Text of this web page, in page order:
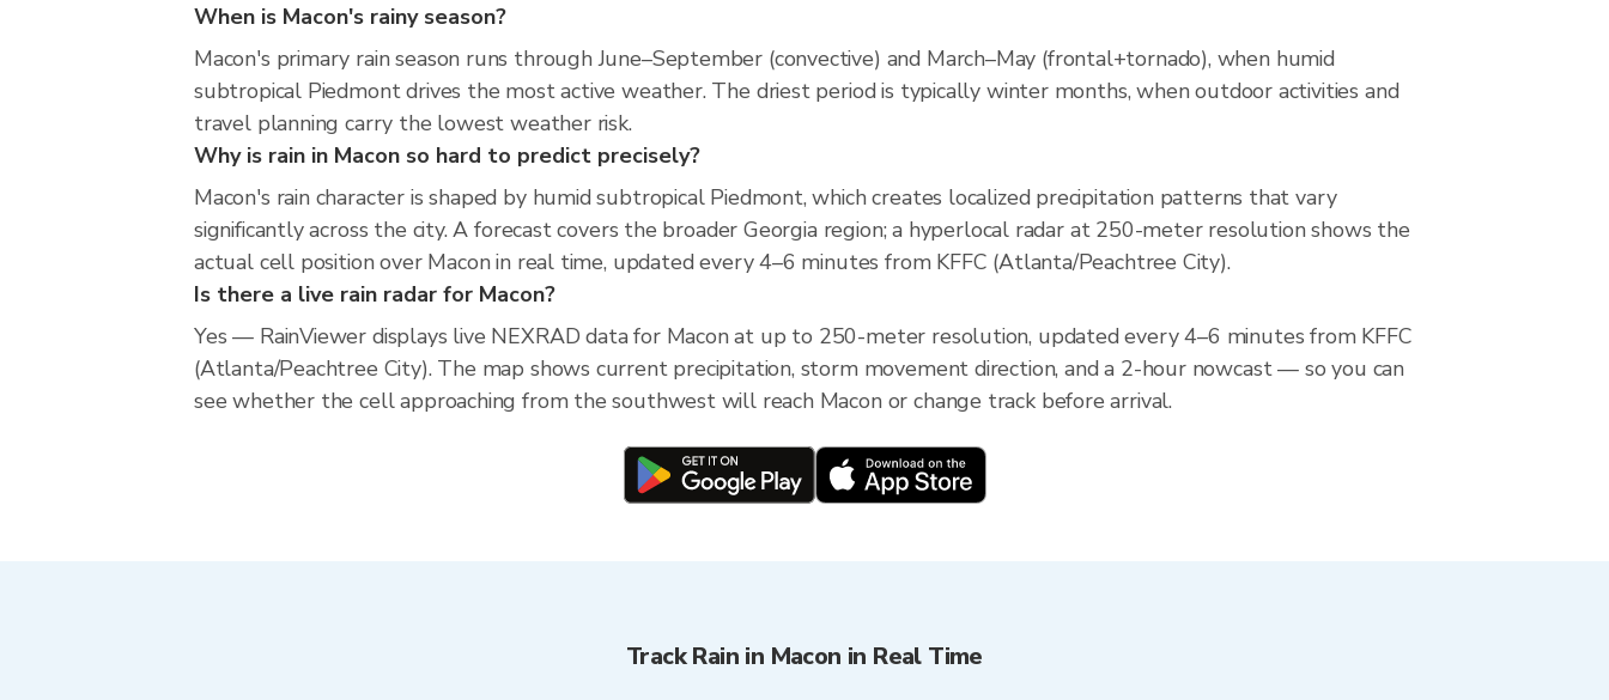
When is Macon's rainy season?
Macon's primary rain season runs through June–September (convective) and March–May (frontal+tornado), when humid
subtropical Piedmont drives the most active weather. The driest period is typically winter months, when outdoor activities and
travel planning carry the lowest weather risk.
Why is rain in Macon so hard to predict precisely?
Macon's rain character is shaped by humid subtropical Piedmont, which creates localized precipitation patterns that vary
significantly across the city. A forecast covers the broader Georgia region; a hyperlocal radar at 250-meter resolution shows the
actual cell position over Macon in real time, updated every 4–6 minutes from KFFC (Atlanta/Peachtree City).
Is there a live rain radar for Macon?
Yes — RainViewer displays live NEXRAD data for Macon at up to 250-meter resolution, updated every 4–6 minutes from KFFC
(Atlanta/Peachtree City). The map shows current precipitation, storm movement direction, and a 2-hour nowcast — so you can
see whether the cell approaching from the southwest will reach Macon or change track before arrival.
Track Rain in Macon in Real Time